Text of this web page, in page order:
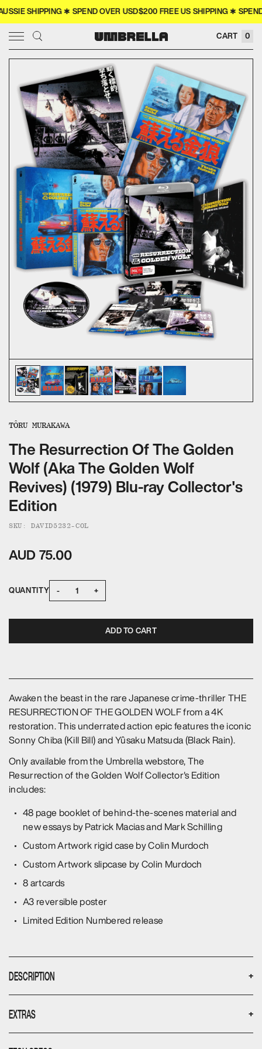
SHIPPING ✱ SPEND OVER USD$200 FREE US SHIPPING ✱ SPEND
CART 0
× CLOSE
SIGN IN
COLLECTOR'S
COMING SOON
NEW RELEASES
4K
MERCH
MOVIES
TELEVISION
ALL CATEGORIES
CALL US — 03 9020 5130
EMAIL US
BROLLIE ↗
SANCTUARY PICTURES ↗
TÔRU MURAKAWA
The Resurrection Of The Golden
Wolf (Aka The Golden Wolf
Revives) (1979) Blu-ray Collector's
Edition
SKU: DAVID5232-COL
AUD 75.00
QUANTITY - +
ADD TO CART
Awaken the beast in the rare Japanese crime-thriller THE
RESURRECTION OF THE GOLDEN WOLF from a 4K
restoration. This underrated action epic features the iconic
Sonny Chiba (Kill Bill) and Yûsaku Matsuda (Black Rain).
Only available from the Umbrella webstore, The
Resurrection of the Golden Wolf Collector's Edition
includes:
48 page booklet of behind-the-scenes material and
new essays by Patrick Macias and Mark Schilling
Custom Artwork rigid case by Colin Murdoch
Custom Artwork slipcase by Colin Murdoch
8 artcards
A3 reversible poster
Limited Edition Numbered release
DESCRIPTION +
corporate salary man who leads a double life as a vicious
EXTRAS +